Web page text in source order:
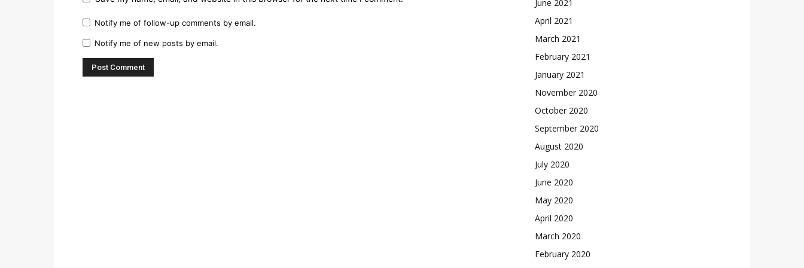
Notify me of follow-up comments by email.
Notify me of new posts by email.
June 2021
April 2021
March 2021
February 2021
January 2021
November 2020
October 2020
September 2020
August 2020
July 2020
June 2020
May 2020
April 2020
March 2020
February 2020